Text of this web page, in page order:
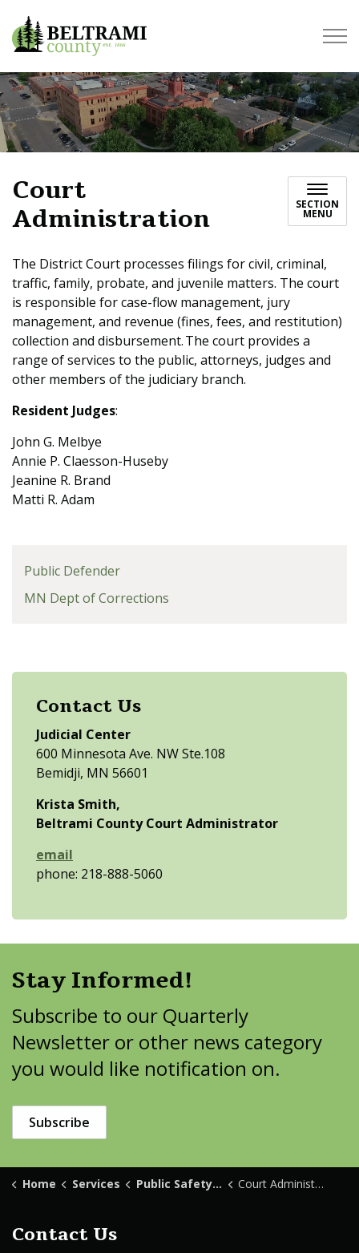
Beltrami County
Court
Administration
SECTION
MENU
The District Court processes filings for civil, criminal,
traffic, family, probate, and juvenile matters. The court
is responsible for case-flow management, jury
management, and revenue (fines, fees, and restitution)
collection and disbursement. The court provides a
range of services to the public, attorneys, judges and
other members of the judiciary branch.
Resident Judges:
John G. Melbye
Annie P. Claesson-Huseby
Jeanine R. Brand
Matti R. Adam
Public Defender
MN Dept of Corrections
Contact Us
Judicial Center
600 Minnesota Ave. NW Ste.108
Bemidji, MN 56601
Krista Smith,
Beltrami County Court Administrator
email
phone: 218-888-5060
Stay Informed!
Subscribe to our Quarterly
Newsletter or other news category
you would like notification on.
Subscribe
Home Services Public Safety & Law Enforcement Court Administration
Contact Us